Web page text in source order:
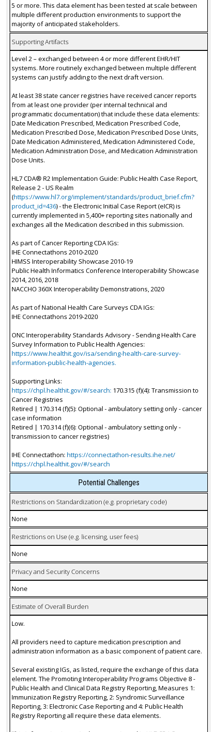
5 or more. This data element has been tested at scale between
multiple different production environments to support the
majority of anticipated stakeholders.
Supporting Artifacts
Level 2 – exchanged between 4 or more different EHR/HIT
systems. More routinely exchanged between multiple different
systems can justify adding to the next draft version.
At least 38 state cancer registries have received cancer reports
from at least one provider (per internal technical and
programmatic documentation) that include these data elements:
Date Medication Prescribed, Medication Prescribed Code,
Medication Prescribed Dose, Medication Prescribed Dose Units,
Date Medication Administered, Medication Administered Code,
Medication Administration Dose, and Medication Administration
Dose Units.
HL7 CDA® R2 Implementation Guide: Public Health Case Report,
Release 2 - US Realm
(https://www.hl7.org/implement/standards/product_brief.cfm?
product_id=436) - the Electronic Initial Case Report (eICR) is
currently implemented in 5,400+ reporting sites nationally and
exchanges all the Medication described in this submission.
As part of Cancer Reporting CDA IGs:
IHE Connectathons 2010-2020
HIMSS Interoperability Showcase 2010-19
Public Health Informatics Conference Interoperability Showcase
2014, 2016, 2018
NACCHO 360X Interoperability Demonstrations, 2020
As part of National Health Care Surveys CDA IGs:
IHE Connectathons 2019-2020
ONC Interoperability Standards Advisory - Sending Health Care
Survey Information to Public Health Agencies:
https://www.healthit.gov/isa/sending-health-care-survey-
information-public-health-agencies.
Supporting Links:
https://chpl.healthit.gov/#/search: 170.315 (f)(4): Transmission to
Cancer Registries
Retired | 170.314 (f)(5): Optional - ambulatory setting only - cancer
case information
Retired | 170.314 (f)(6): Optional - ambulatory setting only -
transmission to cancer registries)
IHE Connectathon: https://connectathon-results.ihe.net/
https://chpl.healthit.gov/#/search
Potential Challenges
Restrictions on Standardization (e.g. proprietary code)
None
Restrictions on Use (e.g. licensing, user fees)
None
Privacy and Security Concerns
None
Estimate of Overall Burden
Low.
All providers need to capture medication prescription and
administration information as a basic component of patient care.
Several existing IGs, as listed, require the exchange of this data
element. The Promoting Interoperability Programs Objective 8 -
Public Health and Clinical Data Registry Reporting, Measures 1:
Immunization Registry Reporting, 2: Syndromic Surveillance
Reporting, 3: Electronic Case Reporting and 4: Public Health
Registry Reporting all require these data elements.